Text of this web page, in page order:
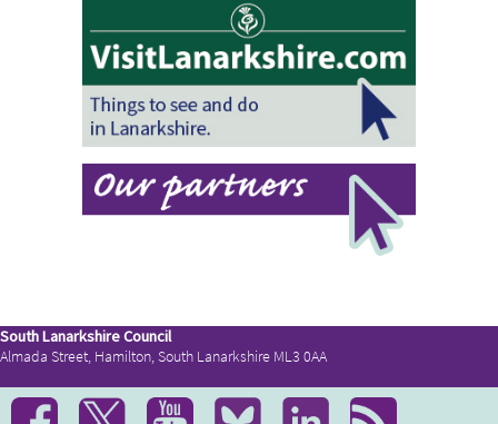
South Lanarkshire Council
Almada Street, Hamilton, South Lanarkshire ML3 0AA